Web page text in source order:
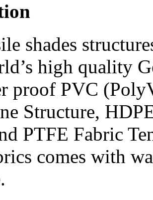
shades
high quality
proof PVC
Structure,
PTFE Fabric
comes with